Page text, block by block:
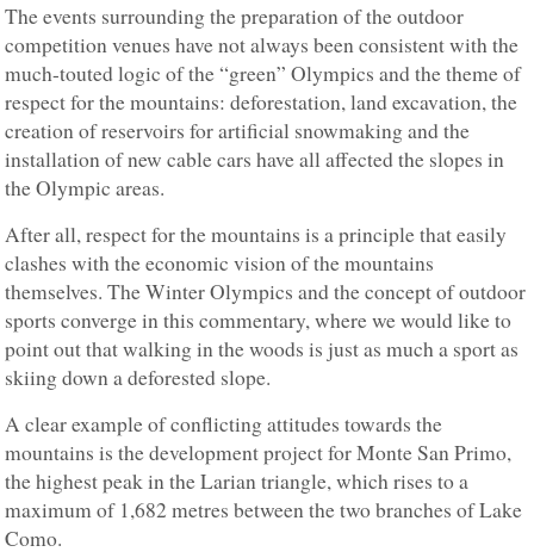
The events surrounding the preparation of the outdoor
competition venues have not always been consistent with the
much-touted logic of the “green” Olympics and the theme of
respect for the mountains: deforestation, land excavation, the
creation of reservoirs for artificial snowmaking and the
installation of new cable cars have all affected the slopes in
the Olympic areas.
After all, respect for the mountains is a principle that easily
clashes with the economic vision of the mountains
themselves. The Winter Olympics and the concept of outdoor
sports converge in this commentary, where we would like to
point out that walking in the woods is just as much a sport as
skiing down a deforested slope.
A clear example of conflicting attitudes towards the
mountains is the development project for Monte San Primo,
the highest peak in the Larian triangle, which rises to a
maximum of 1,682 metres between the two branches of Lake
Como.